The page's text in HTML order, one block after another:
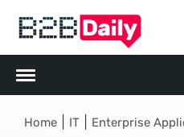
Home IT Enterprise